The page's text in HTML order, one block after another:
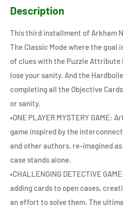
Description
This third installment of Arkham
The Classic Mode where the
of clues with the Puzzle Attribute
lose your sanity. And the
completing all the Objective
or sanity.
•ONE PLAYER MYSTERY GAME:
game inspired by the
and other authors, re-imagined
case stands alone.
•CHALLENGING DETECTIVE
adding cards to open cases,
an effort to solve them. The